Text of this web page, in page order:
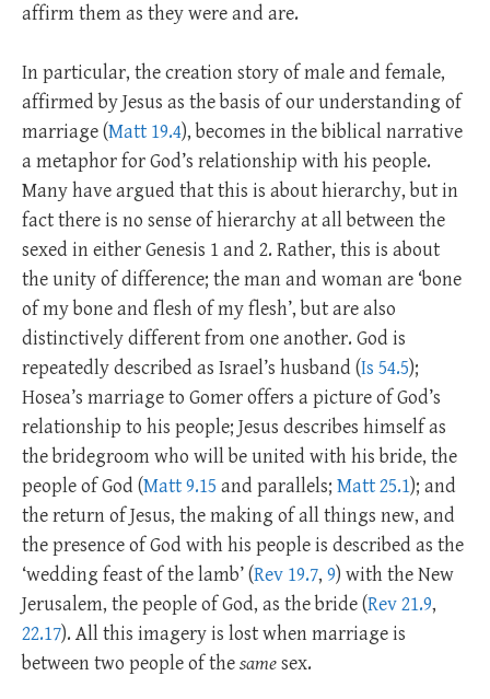
affirm them as they were and are.
In particular, the creation story of male and female,
affirmed by Jesus as the basis of our understanding of
marriage (Matt 19.4), becomes in the biblical narrative
a metaphor for God’s relationship with his people.
Many have argued that this is about hierarchy, but in
fact there is no sense of hierarchy at all between the
sexed in either Genesis 1and 2. Rather, this is about
the unity of difference; the man and woman are ‘bone
of my bone and flesh of my flesh’, but are also
distinctively different from one another. God is
repeatedly described as Israel’s husband (Is 54.5);
Hosea’s marriage to Gomer offers a picture of God’s
relationship to his people; Jesus describes himself as
the bridegroom who will be united with his bride, the
people of God (Matt 9.15 and parallels; Matt 25.1); and
the return of Jesus, the making of all things new, and
the presence of God with his people is described as the
‘wedding feast of the lamb’ (Rev 19.7, 9) with the New
Jerusalem, the people of God, as the bride (Rev 21.9,
22.17). All this imagery is lost when marriage is
between two people of thesamesex.